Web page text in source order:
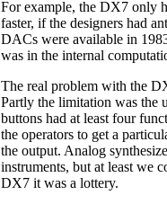
For example, the DX7 only
faster, if the designers had
DACs were available in
was in the internal
The real problem with the
Partly the limitation was the
buttons had at least four
the operators to get a
the output. Analog
instruments, but at least we
DX7 it was a lottery.